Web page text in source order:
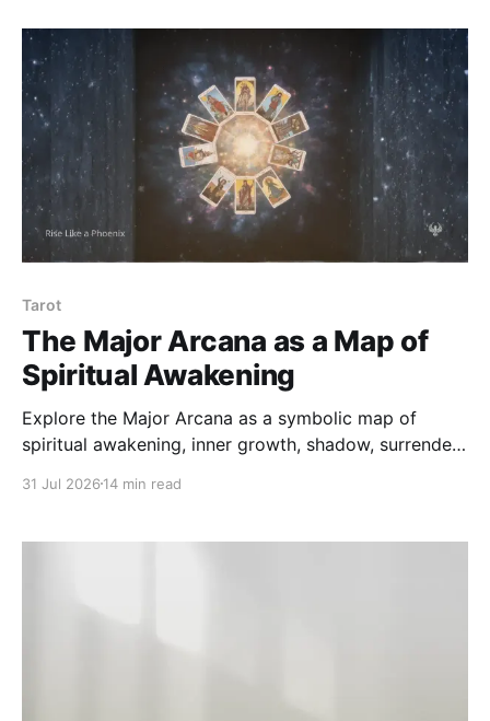
Tarot
The Major Arcana as a Map of
Spiritual Awakening
Explore the Major Arcana as a symbolic map of
spiritual awakening, inner growth, shadow, surrender,
prediction.
31 Jul 2026 14 min read